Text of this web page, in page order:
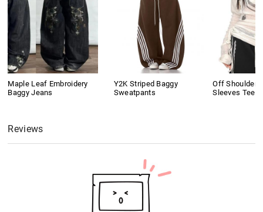
Maple Leaf Embroidery
Baggy Jeans
Y2K Striped Baggy
Sweatpants
Off Shoulder
Sleeves Tee
Reviews